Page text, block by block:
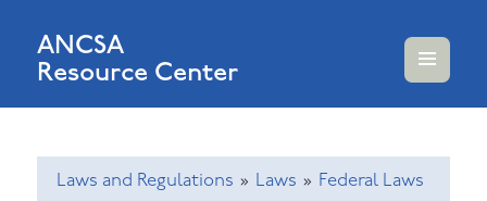
ANCSA
Resource Center
AND
Laws and Regulations » Laws » Federal Laws